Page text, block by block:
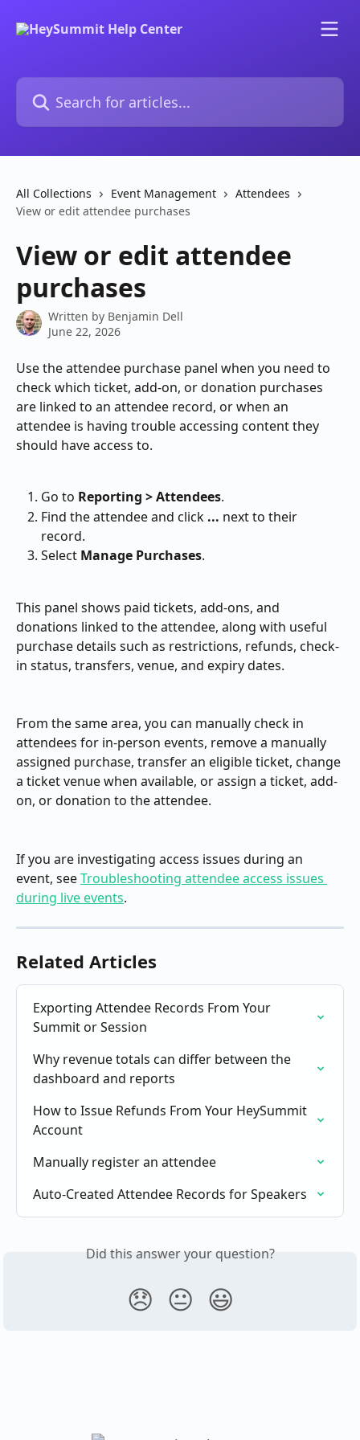
Search for articles...
All Collections Event Management
Attendees
View or edit attendee purchases
View or edit attendee
purchases
Written by Benjamin Dell
June 22, 2026
Use the attendee purchase panel when you need to
check which ticket, add-on, or donation purchases
are linked to an attendee record, or when an
attendee is having trouble accessing content they
should have access to.
Go to Reporting > Attendees.
Find the attendee and click ... next to their
record.
Select Manage Purchases.
This panel shows paid tickets, add-ons, and
donations linked to the attendee, along with useful
purchase details such as restrictions, refunds, check-
in status, transfers, venue, and expiry dates.
From the same area, you can manually check in
attendees for in-person events, remove a manually
assigned purchase, transfer an eligible ticket, change
a ticket venue when available, or assign a ticket, add-
on, or donation to the attendee.
If you are investigating access issues during an
event, see Troubleshooting attendee access issues
during live events.
Related Articles
Exporting Attendee Records From Your
Summit or Session
Why revenue totals can differ between the
dashboard and reports
How to Issue Refunds From Your HeySummit
Account
Manually register an attendee
Auto-Created Attendee Records for Speakers
Did this answer your question?
😞 😐 😃